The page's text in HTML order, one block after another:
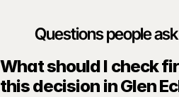
Questions people
What should I check
this decision in Glen